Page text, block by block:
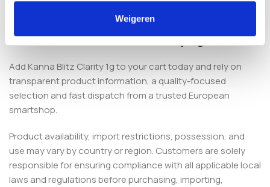
Weigeren
Order Kanna Blitz Clarity 1g
Add Kanna Blitz Clarity 1g to your cart today and rely on
transparent product information, a quality-focused
selection and fast dispatch from a trusted European
smartshop.
Product availability, import restrictions, possession, and
use may vary by country or region. Customers are solely
responsible for ensuring compliance with all applicable local
laws and regulations before purchasing, importing,